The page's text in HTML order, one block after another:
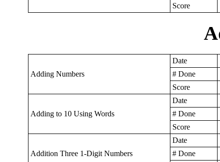
Score
Adding Numbers
Date
# Done
Score
Adding to 10 Using Words
Date
# Done
Score
Addition Three 1-Digit Numbers
Date
# Done